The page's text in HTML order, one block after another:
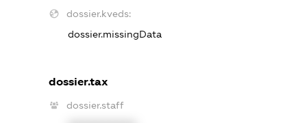
dossier.kveds:
dossier.missingData
dossier.tax
dossier.staff